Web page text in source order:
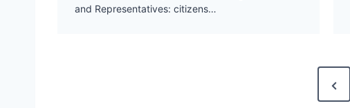
and Representatives: citizens…
P
r